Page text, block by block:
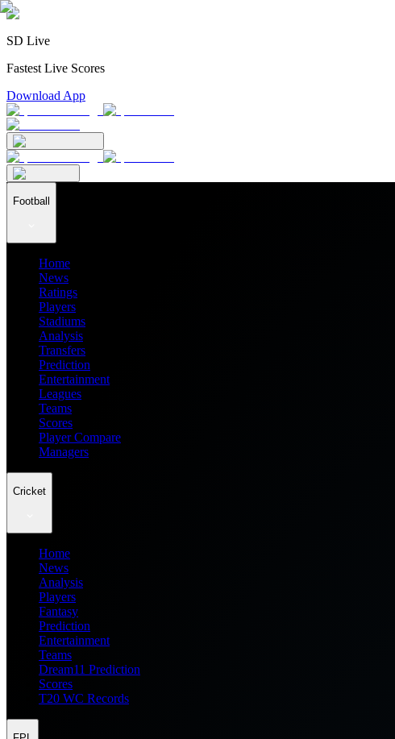
SD Live
Fastest Live Scores
Download App
Football
Home
News
Ratings
Players
Stadiums
Analysis
Transfers
Prediction
Entertainment
Leagues
Teams
Scores
Player Compare
Managers
Cricket
Home
News
Analysis
Players
Fantasy
Prediction
Entertainment
Teams
Dream11 Prediction
Scores
T20 WC Records